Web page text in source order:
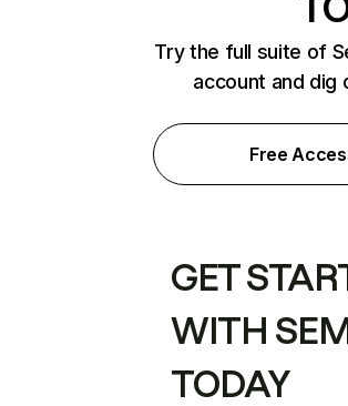
Try the full suite of
account and dig
Free
GET
WITH
TODAY